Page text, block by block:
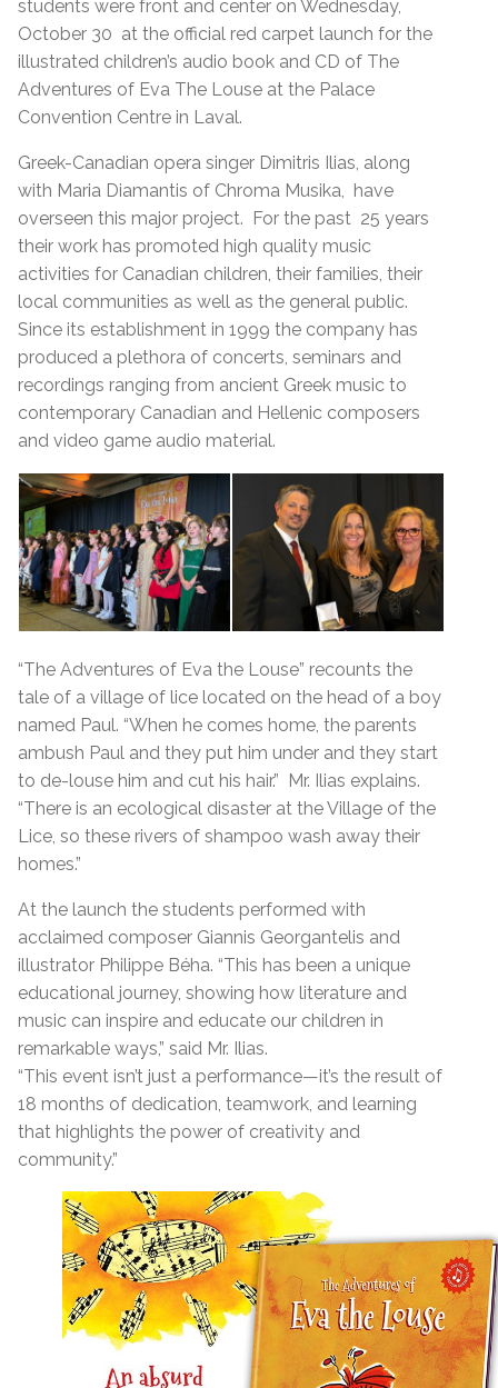
students were front and center on Wednesday,
October 30 at the official red carpet launch for the
illustrated children’s audio book and CD of The
Adventures of Eva The Louse at the Palace
Convention Centre in Laval.
Greek-Canadian opera singer Dimitris Ilias, along
with Maria Diamantis of Chroma Musika, have
overseen this major project. For the past 25 years
their work has promoted high quality music
activities for Canadian children, their families, their
local communities as well as the general public.
Since its establishment in 1999 the company has
produced a plethora of concerts, seminars and
recordings ranging from ancient Greek music to
contemporary Canadian and Hellenic composers
and video game audio material.
“The Adventures of Eva the Louse” recounts the
tale of a village of lice located on the head of a boy
named Paul. “When he comes home, the parents
ambush Paul and they put him under and they start
to de-louse him and cut his hair.” Mr. Ilias explains.
“There is an ecological disaster at the Village of the
Lice, so these rivers of shampoo wash away their
homes.”
At the launch the students performed with
acclaimed composer Giannis Georgantelis and
illustrator Philippe Béha. “This has been a unique
educational journey, showing how literature and
music can inspire and educate our children in
remarkable ways,” said Mr. Ilias.
“This event isn’t just a performance—it’s the result of
18 months of dedication, teamwork, and learning
that highlights the power of creativity and
community.”